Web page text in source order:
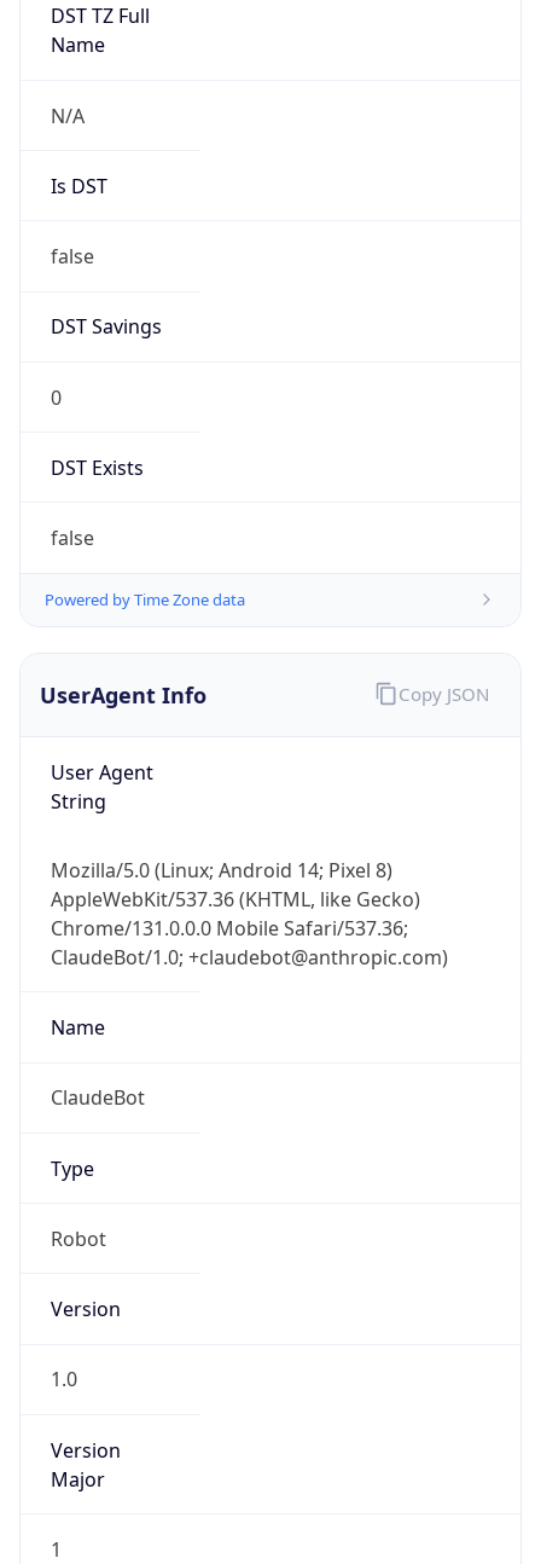
DST TZ Full
Name
N/A
Is DST
false
DST Savings
0
DST Exists
false
Powered by Time Zone data
UserAgent Info
User Agent
String
Mozilla/5.0 (Linux; Android 14; Pixel 8)
AppleWebKit/537.36 (KHTML, like Gecko)
Chrome/131.0.0.0 Mobile Safari/537.36;
ClaudeBot/1.0; +claudebot@anthropic.com)
Name
ClaudeBot
Type
Robot
Version
1.0
Version
Major
1
Copy JSON